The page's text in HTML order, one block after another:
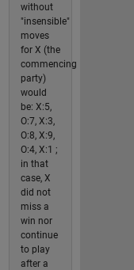
without
"insensible"
moves
for X (the
commencing
party)
would
be: X:5,
O:7, X:3,
O:8, X:9,
O:4, X:1 ;
in that
case, X
did not
miss a
win nor
continue
to play
after a